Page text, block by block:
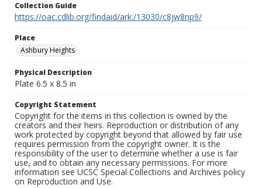
Collection Guide
https://oac.cdlib.org/findaid/ark:/13030/c8jw8np9/
Place
Ashbury Heights
Physical Description
Plate 6.5 x 8.5 in
Copyright Statement
Copyright for the items in this collection is owned by the
creators and their heirs. Reproduction or distribution of any
work protected by copyright beyond that allowed by fair use
requires permission from the copyright owner. It is the
responsibility of the user to determine whether a use is fair
use, and to obtain any necessary permissions. For more
information see UCSC Special Collections and Archives policy
on Reproduction and Use.